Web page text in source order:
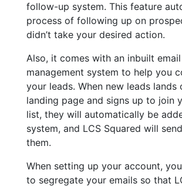
follow-up system. This feature
process of following up on
didn’t take your desired action.
Also, it comes with an inbuilt email
management system to help you
your leads. When new leads lands
landing page and signs up to join
list, they will automatically be
system, and LCS Squared will
them.
When setting up your account,
to segregate your emails so that